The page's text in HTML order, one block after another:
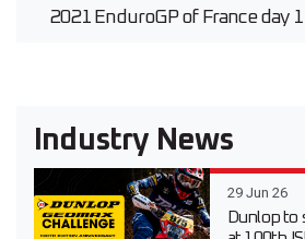
2021 EnduroGP of France day
Industry News
29 Jun 26
Dunlop to